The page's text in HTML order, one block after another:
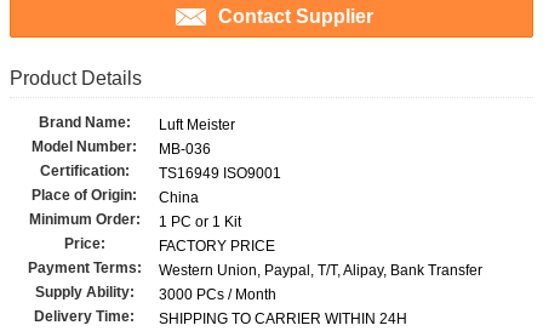
Contact Supplier
Product Details
Brand Name:
Luft Meister
Model Number:
MB-036
Certification:
TS16949 ISO9001
Place of Origin:
China
Minimum Order:
1 PC or 1 Kit
Price:
FACTORY PRICE
Payment Terms:
Western Union, Paypal, T/T, Alipay, Bank Transfer
Supply Ability:
3000 PCs / Month
Delivery Time:
SHIPPING TO CARRIER WITHIN 24H